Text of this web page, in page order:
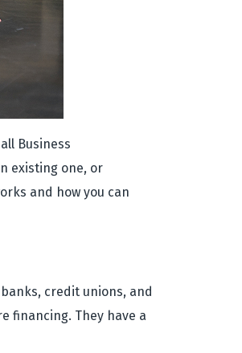
Business
existing one, or
and how you can
credit unions, and
financing. They have a